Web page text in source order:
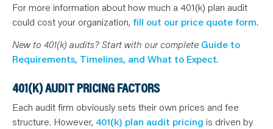
Y
O
U
T
A
O
N
T
A
C
For more information about how much a 401(k) plan audit
could cost your organization, fill out our price quote form.
New to 401(k) audits? Start with our complete Guide to
Requirements, Timelines, and What to Expect.
401(K) AUDIT PRICING FACTORS
Each audit firm obviously sets their own prices and fee
structure. However, 401(k) plan audit pricing is driven by